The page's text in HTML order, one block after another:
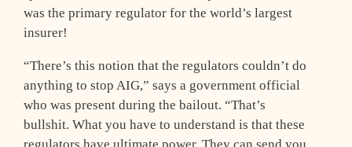
was the primary regulator for the world’s largest
insurer!
“There’s this notion that the regulators couldn’t do
anything to stop AIG,” says a government official
who was present during the bailout. “That’s
bullshit. What you have to understand is that these